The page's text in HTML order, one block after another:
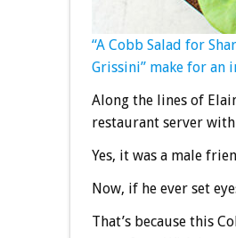
“A Cobb Salad for
Grissini” make for an
Along the lines of
restaurant server
Yes, it was a male
Now, if he ever set
That’s because this